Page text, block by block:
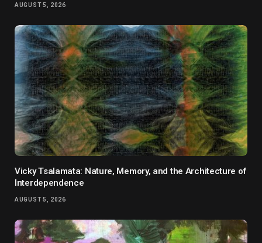
AUGUST 5, 2026
Vicky Tsalamata: Nature, Memory, and the Architecture of
Interdependence
AUGUST 5, 2026